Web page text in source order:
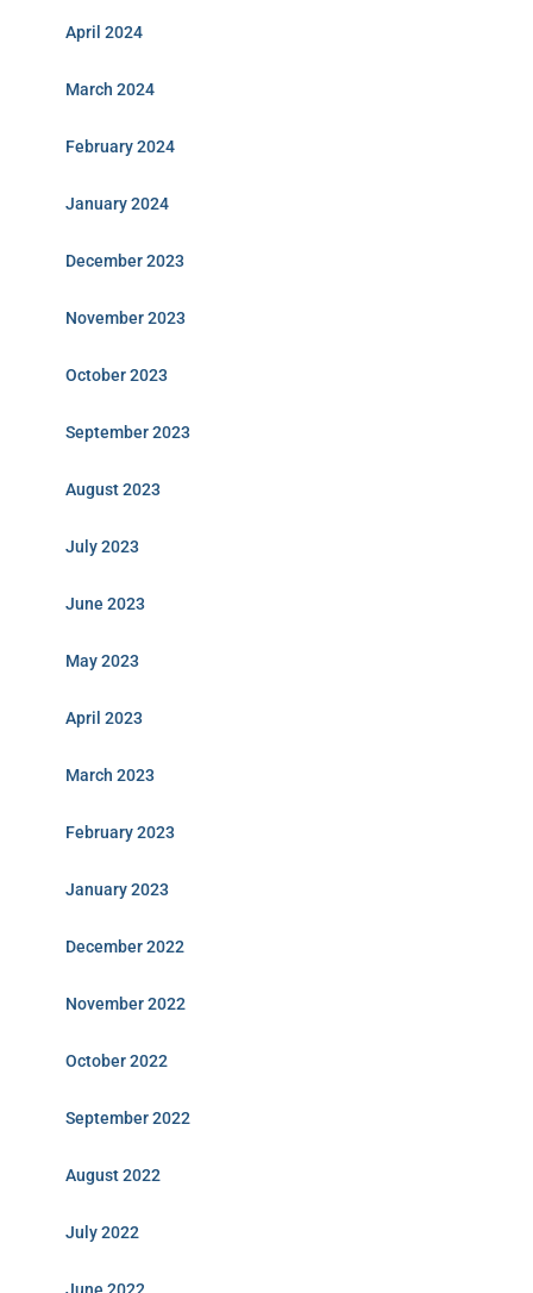
April 2024
March 2024
February 2024
January 2024
December 2023
November 2023
October 2023
September 2023
August 2023
July 2023
June 2023
May 2023
April 2023
March 2023
February 2023
January 2023
December 2022
November 2022
October 2022
September 2022
August 2022
July 2022